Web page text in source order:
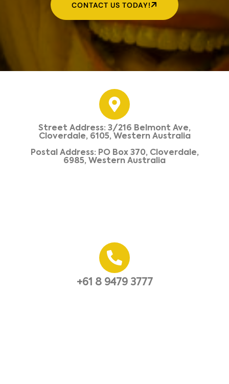
CONTACT US TODAY!
Street Address: 3/216 Belmont Ave,
Cloverdale, 6105, Western Australia
Postal Address: PO Box 370, Cloverdale,
6985, Western Australia
+61 8 9479 3777